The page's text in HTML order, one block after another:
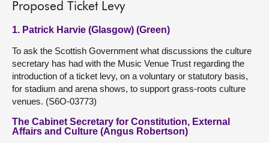
Proposed Ticket Levy
1. Patrick Harvie (Glasgow) (Green)
To ask the Scottish Government what discussions the culture
secretary has had with the Music Venue Trust regarding the
introduction of a ticket levy, on a voluntary or statutory basis,
for stadium and arena shows, to support grass-roots culture
venues. (S6O-03773)
The Cabinet Secretary for Constitution, External
Affairs and Culture (Angus Robertson)